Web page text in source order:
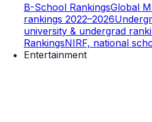
B-School RankingsGlobal
rankings 2022–2026
university & undergrad
RankingsNIRF, national
Entertainment